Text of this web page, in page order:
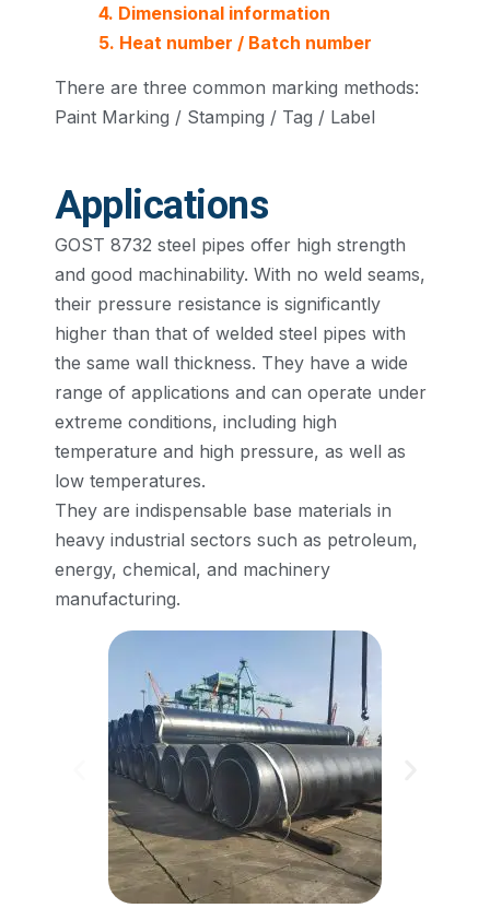
4. Dimensional information
5. Heat number / Batch number
There are three common marking methods:
Paint Marking / Stamping / Tag / Label
Applications
GOST 8732 steel pipes offer high strength
and good machinability. With no weld seams,
their pressure resistance is significantly
higher than that of welded steel pipes with
the same wall thickness. They have a wide
range of applications and can operate under
extreme conditions, including high
temperature and high pressure, as well as
low temperatures.
They are indispensable base materials in
heavy industrial sectors such as petroleum,
energy, chemical, and machinery
manufacturing.